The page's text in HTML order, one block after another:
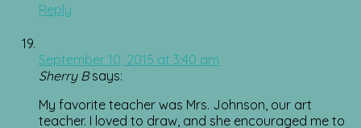
Reply
September 10, 2015 at 3:40 am
Sherry B says:
My favorite teacher was Mrs. Johnson, our art
teacher. I loved to draw, and she encouraged me to